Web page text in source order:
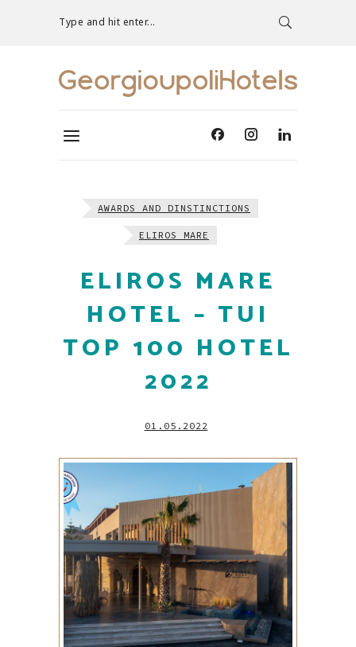
Type and hit enter...
AWARDS AND DINSTINCTIONS
ELIROS MARE
ELIROS MARE
HOTEL – TUI
TOP 100 HOTEL
2022
01.05.2022